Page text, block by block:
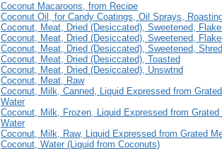
Coconut Macaroons, from Recipe
Coconut Oil, for Candy Coatings, Oil Sprays,
Coconut, Meat, Dried (Desiccated), Sweetened,
Coconut, Meat, Dried (Desiccated), Sweetened,
Coconut, Meat, Dried (Desiccated), Sweetened,
Coconut, Meat, Dried (Desiccated), Toasted
Coconut, Meat, Dried (Desiccated), Unswtnd
Coconut, Meat, Raw
Coconut, Milk, Canned, Liquid Expressed from
Water
Coconut, Milk, Frozen, Liquid Expressed from Grated
Water
Coconut, Milk, Raw, Liquid Expressed from Grated
Coconut, Water (Liquid from Coconuts)